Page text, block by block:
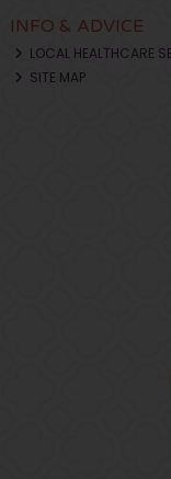
INFO & ADVICE
LOCAL HEALTHCARE
SITE MAP